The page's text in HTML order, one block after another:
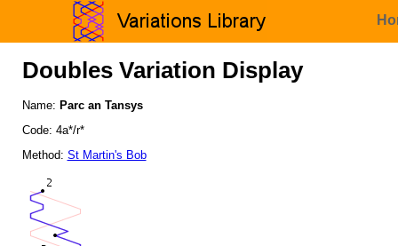
Doubles Variation Display
Name: Parc an Tansys
Code: 4a*/r*
Method: St Martin's Bob